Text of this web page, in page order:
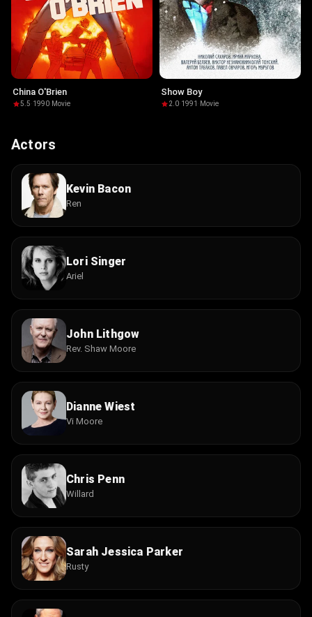
China O'Brien
5.5·1990· Movie
Show Boy
2.0·1991 · Movie
Actors
Kevin Bacon
Ren
Lori Singer
Ariel
John Lithgow
Rev. Shaw Moore
Dianne Wiest
Vi Moore
Chris Penn
Willard
Sarah Jessica Parker
Rusty